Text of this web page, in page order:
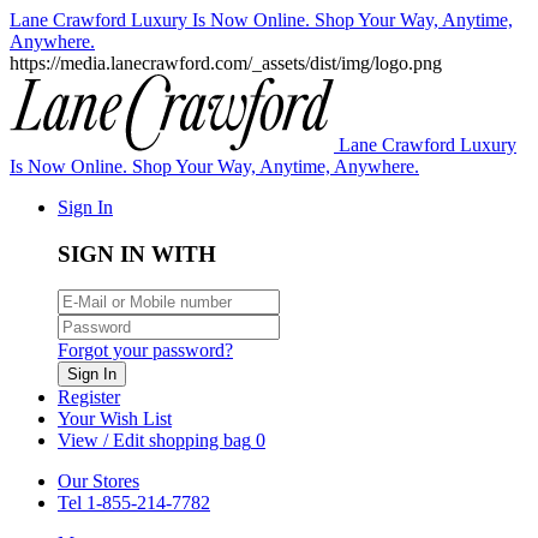
Lane Crawford Luxury Is Now Online. Shop Your Way, Anytime,
Anywhere.
https://media.lanecrawford.com/_assets/dist/img/logo.png
Lane Crawford Luxury
Is Now Online. Shop Your Way, Anytime, Anywhere.
Sign In
SIGN IN WITH
Forgot your password?
Sign In
Register
Your Wish List
View / Edit shopping bag 0
Our Stores
Tel 1-855-214-7782